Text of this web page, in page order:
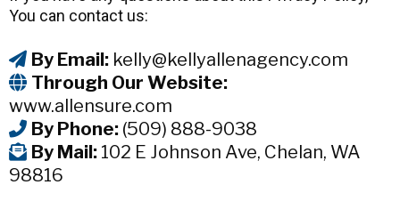
You can contact us:
By Email: kelly@kellyallenagency.com
Through Our Website:
www.allensure.com
By Phone: (509) 888-9038
By Mail: 102 E Johnson Ave, Chelan, WA
98816